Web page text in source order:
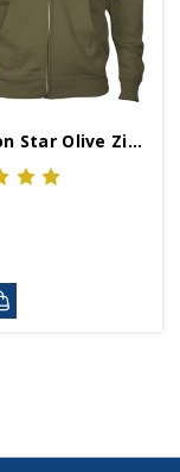
Invasion Star Olive Zip Hoodie